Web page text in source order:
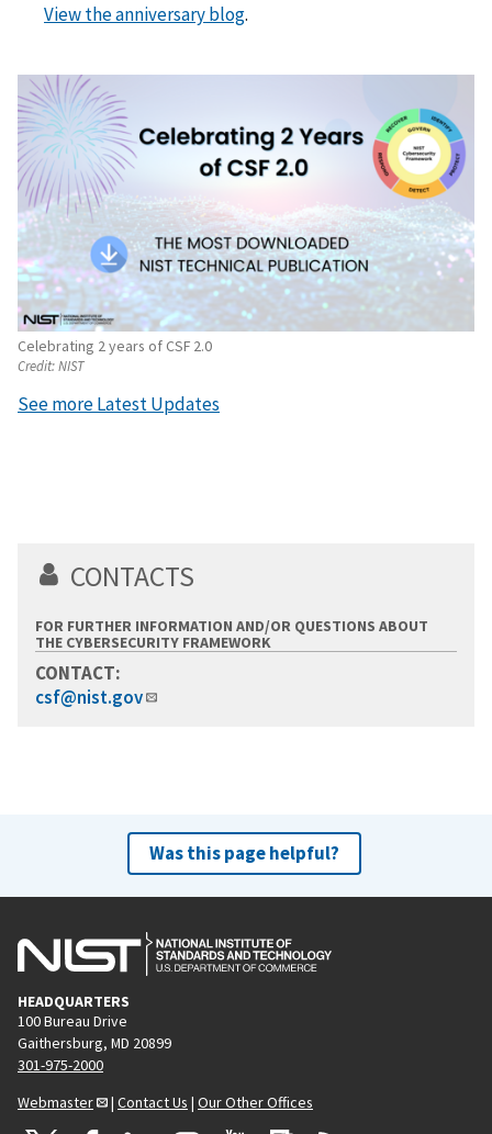
View the anniversary blog.
Celebrating 2 years of CSF 2.0
Credit:NIST
See more Latest Updates
CONTACTS
FOR FURTHER INFORMATION AND/OR QUESTIONS ABOUT
THE CYBERSECURITY FRAMEWORK
CONTACT:
csf@nist.gov
Was this page helpful?
HEADQUARTERS
100 Bureau Drive
Gaithersburg, MD 20899
301-975-2000
Webmaster
| Contact Us | Our Other Offices